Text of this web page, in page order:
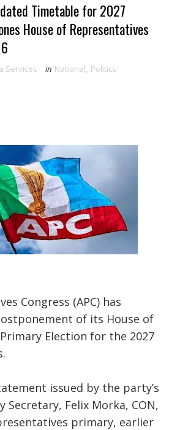
Timetable for 2027
House of Representatives
Services in National, Politics
Congress (APC) has
of its House of
Election for the 2027
issued by the party’s
Secretary, Felix Morka, CON,
primary, earlier